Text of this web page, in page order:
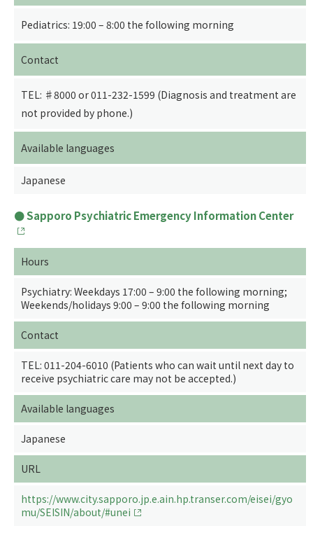
Pediatrics: 19:00 – 8:00 the following morning
Contact
TEL: ♯8000 or 011-232-1599 (Diagnosis and treatment are
not provided by phone.)
Available languages
Japanese
Sapporo Psychiatric Emergency Information Center
Hours
Psychiatry: Weekdays 17:00 – 9:00 the following morning;
Weekends/holidays 9:00 – 9:00 the following morning
Contact
TEL: 011-204-6010 (Patients who can wait until next day to
receive psychiatric care may not be accepted.)
Available languages
Japanese
URL
https://www.city.sapporo.jp.e.ain.hp.transer.com/eisei/gyo
mu/SEISIN/about/#unei